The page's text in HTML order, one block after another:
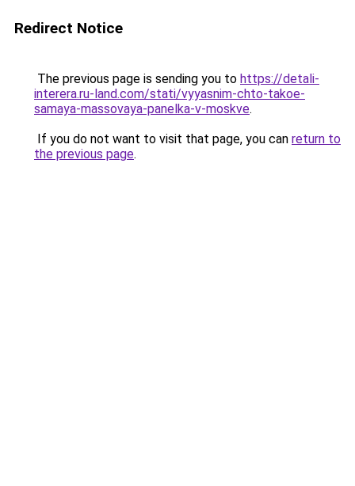
Redirect Notice
The previous page is sending you to https://detali-
interera.ru-land.com/stati/vyyasnim-chto-takoe-
samaya-massovaya-panelka-v-moskve.
If you do not want to visit that page, you can return to
the previous page.